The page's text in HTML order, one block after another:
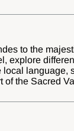
to the
explore
local
of the Sacred